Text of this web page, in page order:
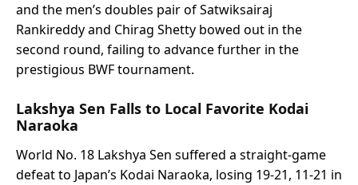
and the men’s doubles pair of Satwiksairaj
Rankireddy and Chirag Shetty bowed out in the
second round, failing to advance further in the
prestigious BWF tournament.
Lakshya Sen Falls to Local Favorite Kodai
Naraoka
World No. 18 Lakshya Sen suffered a straight-game
defeat to Japan’s Kodai Naraoka, losing 19-21, 11-21 in